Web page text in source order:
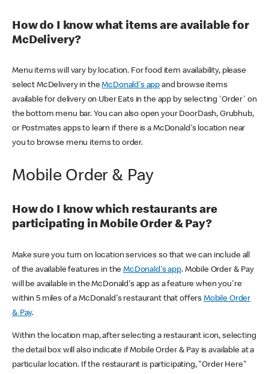
How do I know what items are available for
McDelivery?
Menu items will vary by location. For food item availability, please
select McDelivery in theMcDonald's app and browse items
available for delivery on Uber Eats in the app by selecting 'Order' on
the bottom menu bar. You can also open your DoorDash, Grubhub,
or Postmates apps to learn if there is a McDonald's location near
you to browse menu items to order.
Mobile Order & Pay
How do I know which restaurants are
participating in Mobile Order & Pay?
Make sure you turn on location services so that we can include all
of the available features in theMcDonald's app. Mobile Order & Pay
will be available in the McDonald's app as a feature when you're
within 5 miles of a McDonald's restaurant that offers Mobile Order
& Pay.
Within the location map, after selecting a restaurant icon, selecting
the detail box will also indicate if Mobile Order & Pay is available at a
particular location. If the restaurant is participating, "Order Here"